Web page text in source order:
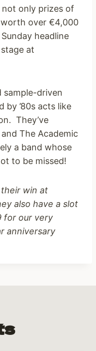
not only prizes of
over €4,000
headline
at
sample-driven
by ’80s acts like
They’ve
The Academic
a band whose
to be missed!
win at
also have a slot
for our very
anniversary